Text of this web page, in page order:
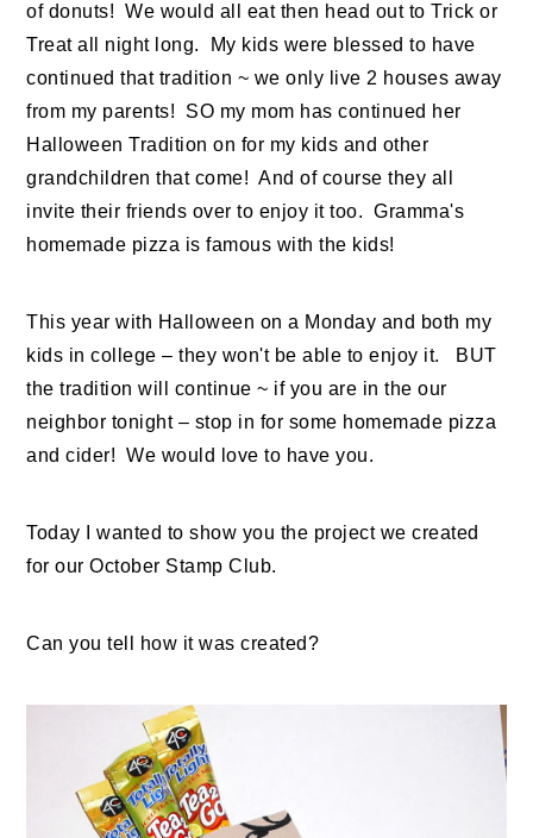
of donuts! We would all eat then head out to Trick or
Treat all night long. My kids were blessed to have
continued that tradition ~ we only live 2 houses away
from my parents! SO my mom has continued her
Halloween Tradition on for my kids and other
grandchildren that come! And of course they all
invite their friends over to enjoy it too. Gramma's
homemade pizza is famous with the kids!
This year with Halloween on a Monday and both my
kids in college – they won't be able to enjoy it. BUT
the tradition will continue ~ if you are in the our
neighbor tonight – stop in for some homemade pizza
and cider! We would love to have you.
Today I wanted to show you the project we created
for our October Stamp Club.
Can you tell how it was created?